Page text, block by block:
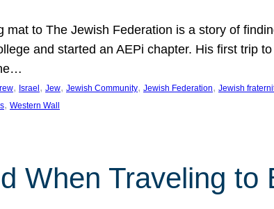
mat to The Jewish Federation is a story of
and started an AEPi chapter. His first trip
, Israel , Jew, Jewish Community, Jewish Federation, Jewish
, Western Wall
When Traveling to